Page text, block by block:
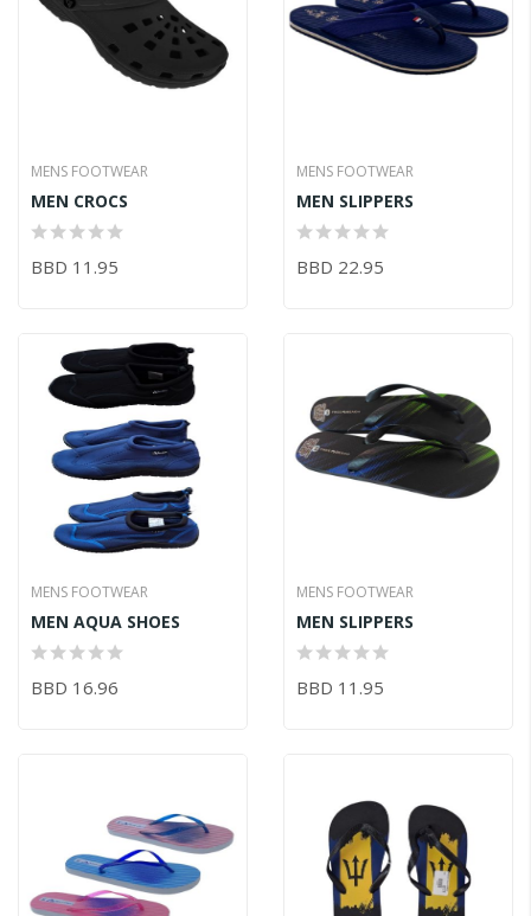
MENS FOOTWEAR
MEN CROCS
BBD 11.95
MENS FOOTWEAR
MEN SLIPPERS
BBD 22.95
MENS FOOTWEAR
MEN AQUA SHOES
BBD 16.96
MENS FOOTWEAR
MEN SLIPPERS
BBD 11.95